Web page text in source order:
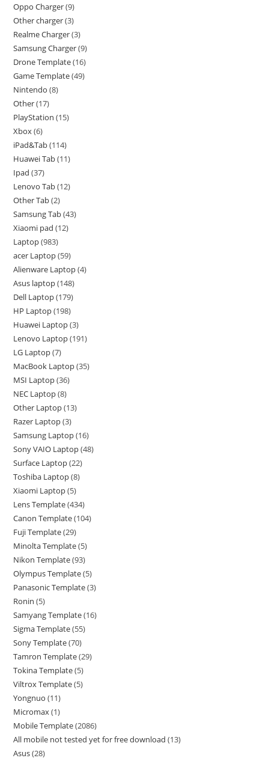
Oppo Charger 9
Other charger 3
Realme Charger 3
Samsung Charger 9
Drone Template 16
Game Template 49
Nintendo 8
Other 17
PlayStation 15
Xbox 6
iPad&Tab 114
Huawei Tab 11
Ipad 37
Lenovo Tab 12
Other Tab 2
Samsung Tab 43
Xiaomi pad 12
Laptop 983
acer Laptop 59
Alienware Laptop 4
Asus laptop 148
Dell Laptop 179
HP Laptop 198
Huawei Laptop 3
Lenovo Laptop 191
LG Laptop 7
MacBook Laptop 35
MSI Laptop 36
NEC Laptop 8
Other Laptop 13
Razer Laptop 3
Samsung Laptop 16
Sony VAIO Laptop 48
Surface Laptop 22
Toshiba Laptop 8
Xiaomi Laptop 5
Lens Template 434
Canon Template 104
Fuji Template 29
Minolta Template 5
Nikon Template 93
Olympus Template 5
Panasonic Template 3
Ronin 5
Samyang Template 16
Sigma Template 55
Sony Template 70
Tamron Template 29
Tokina Template 5
Viltrox Template 5
Yongnuo 11
Micromax 1
Mobile Template 2086
All mobile not tested yet for free download 13
Asus 28